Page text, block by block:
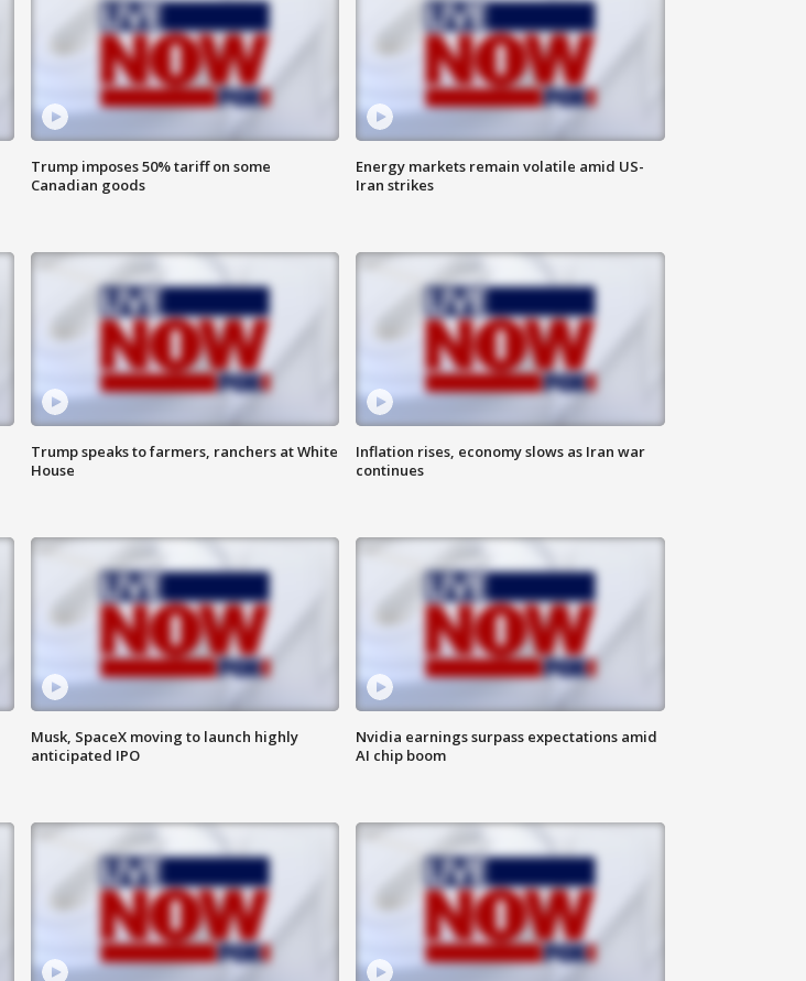
Trump imposes 50% tariff on some
Canadian goods
Energy markets remain volatile amid US-
Iran strikes
Trump speaks to farmers, ranchers at White
House
Inflation rises, economy slows as Iran war
continues
Musk, SpaceX moving to launch highly
anticipated IPO
Nvidia earnings surpass expectations amid
AI chip boom